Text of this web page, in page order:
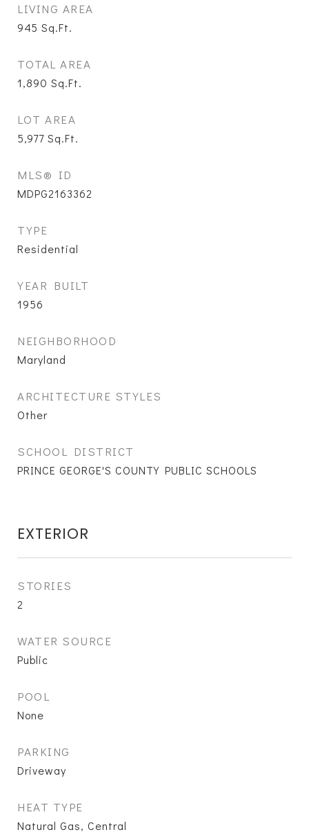
LIVING AREA
945 Sq.Ft.
TOTAL AREA
1,890 Sq.Ft.
LOT AREA
5,977 Sq.Ft.
MLS® ID
MDPG2163362
TYPE
Residential
YEAR BUILT
1956
NEIGHBORHOOD
Maryland
ARCHITECTURE STYLES
Other
SCHOOL DISTRICT
PRINCE GEORGE'S COUNTY PUBLIC SCHOOLS
EXTERIOR
STORIES
2
WATER SOURCE
Public
POOL
None
PARKING
Driveway
HEAT TYPE
Natural Gas, Central